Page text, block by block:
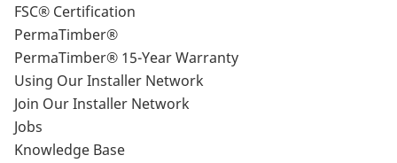
FSC® Certification
PermaTimber®
PermaTimber® 15-Year Warranty
Using Our Installer Network
Join Our Installer Network
Jobs
Knowledge Base